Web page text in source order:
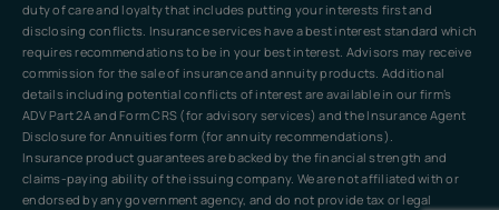
duty of care and loyalty that includes putting your interests first and
disclosing conflicts. Insurance services have a best interest standard which
requires recommendations to be in your best interest. Advisors may receive
commission for the sale of insurance and annuity products. Additional
details including potential conflicts of interest are available in our firm’s
ADV Part 2A and Form CRS (for advisory services) and the Insurance Agent
Disclosure for Annuities form (for annuity recommendations).
Insurance product guarantees are backed by the financial strength and
claims-paying ability of the issuing company. We are not affiliated with or
endorsed by any government agency, and do not provide tax or legal